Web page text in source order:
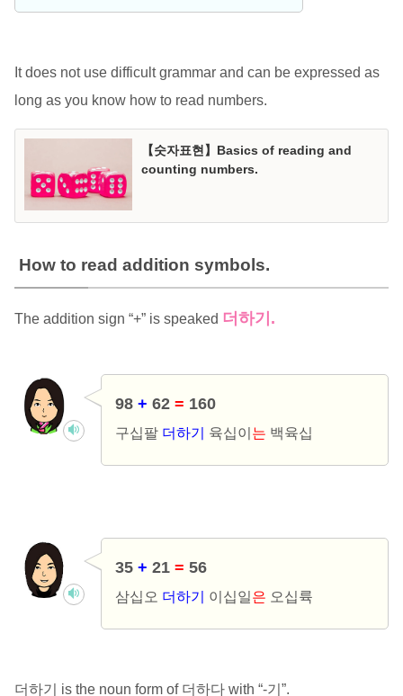
It does not use difficult grammar and can be expressed as
long as you know how to read numbers.
【숫자표현】Basics of reading and
counting numbers.
How to read addition symbols.
The addition sign “+” is speaked 더하기.
98 + 62 = 160
구십팔 더하기 육십이 는 백육십
35 + 21 = 56
삼십오 더하기 이십일은 오십륙
더하기 is the noun form of 더하다 with “-기”.